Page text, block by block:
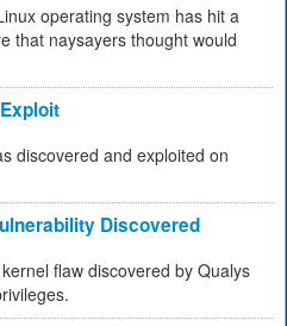
operating system has hit a
that naysayers thought would
discovered and exploited on
Discovered
flaw discovered by Qualys